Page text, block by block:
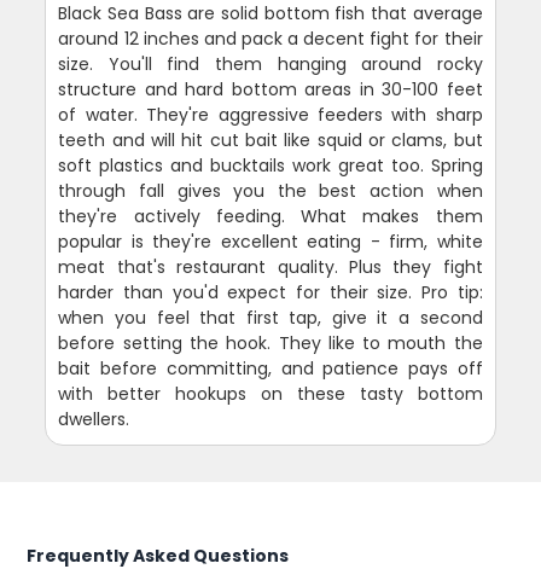
Black Sea Bass are solid bottom fish that average
around 12 inches and pack a decent fight for their
size. You'll find them hanging around rocky
structure and hard bottom areas in 30-100 feet
of water. They're aggressive feeders with sharp
teeth and will hit cut bait like squid or clams, but
soft plastics and bucktails work great too. Spring
through fall gives you the best action when
they're actively feeding. What makes them
popular is they're excellent eating - firm, white
meat that's restaurant quality. Plus they fight
harder than you'd expect for their size. Pro tip:
when you feel that first tap, give it a second
before setting the hook. They like to mouth the
bait before committing, and patience pays off
with better hookups on these tasty bottom
dwellers.
Frequently Asked Questions